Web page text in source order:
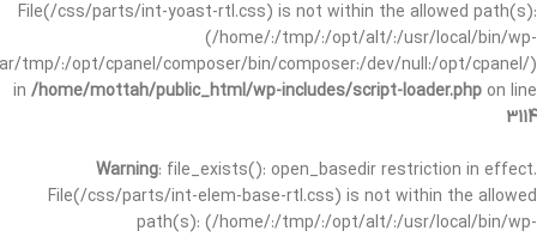
File(/css/parts/int-yoast-rtl.css) is not within the allowed path(s):
(/home/:/tmp/:/opt/alt/:/usr/local/bin/wp-
tmp/:/opt/cpanel/composer/bin/composer:/dev/null:/opt/cpanel/)
in /home/mottah/public_html/wp-includes/script-loader.php on line
3114
Warning: file_exists(): open_basedir restriction in effect.
File(/css/parts/int-elem-base-rtl.css) is not within the allowed
path(s): (/home/:/tmp/:/opt/alt/:/usr/local/bin/wp-